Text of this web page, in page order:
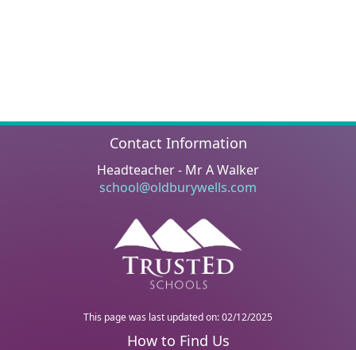
Contact Information
Headteacher - Mr A Walker
school@oldburywells.com
This page was last updated on: 02/12/2025